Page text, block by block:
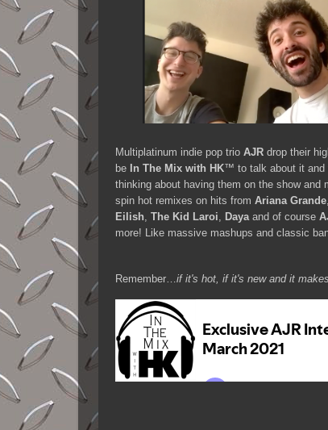
Multiplatinum indie pop trio AJR drop their
be In The Mix with HK™ to talk about it and
thinking about having them on the show and
spin hot remixes on hits from Ariana Grande
Eilish The Kid Laroi Daya and of course
more! Like massive mashups and classic
Remember…if it's hot, if it's new and it